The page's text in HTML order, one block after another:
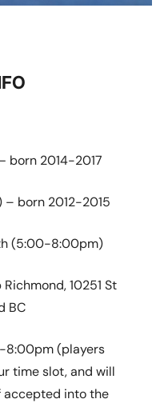
born 2014-2017
– born 2012-2015
(5:00-8:00pm)
Richmond, 10251 St
BC
8:00pm (players
time slot, and will
accepted into the